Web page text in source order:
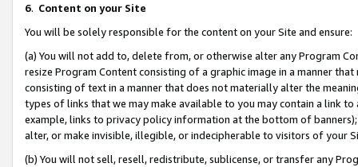
6. Content on your Site
You will be solely responsible for the content on your Site and ensure:
(a) You will not add to, delete from, or otherwise alter any Program
resize Program Content consisting of a graphic image in a manner
consisting of text in a manner that does not materially alter the
types of links that we may make available to you may contain a link
example, links to privacy policy information at the bottom of
alter, or make invisible, illegible, or indecipherable to visitors of your
(b) You will not sell, resell, redistribute, sublicense, or transfer any